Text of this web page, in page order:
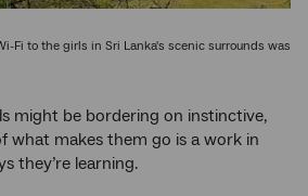
Fi to the girls in Sri Lanka's scenic surrounds was
might be bordering on instinctive,
what makes them go is a work in
they’re learning.